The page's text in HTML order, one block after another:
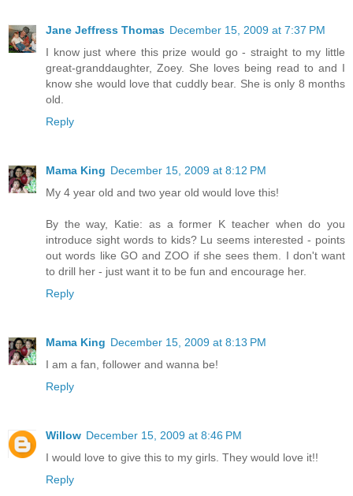
Jane Jeffress Thomas December 15, 2009 at 7:37 PM
I know just where this prize would go - straight to my little
great-granddaughter, Zoey. She loves being read to and I
know she would love that cuddly bear. She is only 8 months
old.
Reply
Mama King December 15, 2009 at 8:12 PM
My 4 year old and two year old would love this!
By the way, Katie: as a former K teacher when do you
introduce sight words to kids? Lu seems interested - points
out words like GO and ZOO if she sees them. I don't want
to drill her - just want it to be fun and encourage her.
Reply
Mama King December 15, 2009 at 8:13 PM
I am a fan, follower and wanna be!
Reply
Willow December 15, 2009 at 8:46 PM
I would love to give this to my girls. They would love it!!
Reply